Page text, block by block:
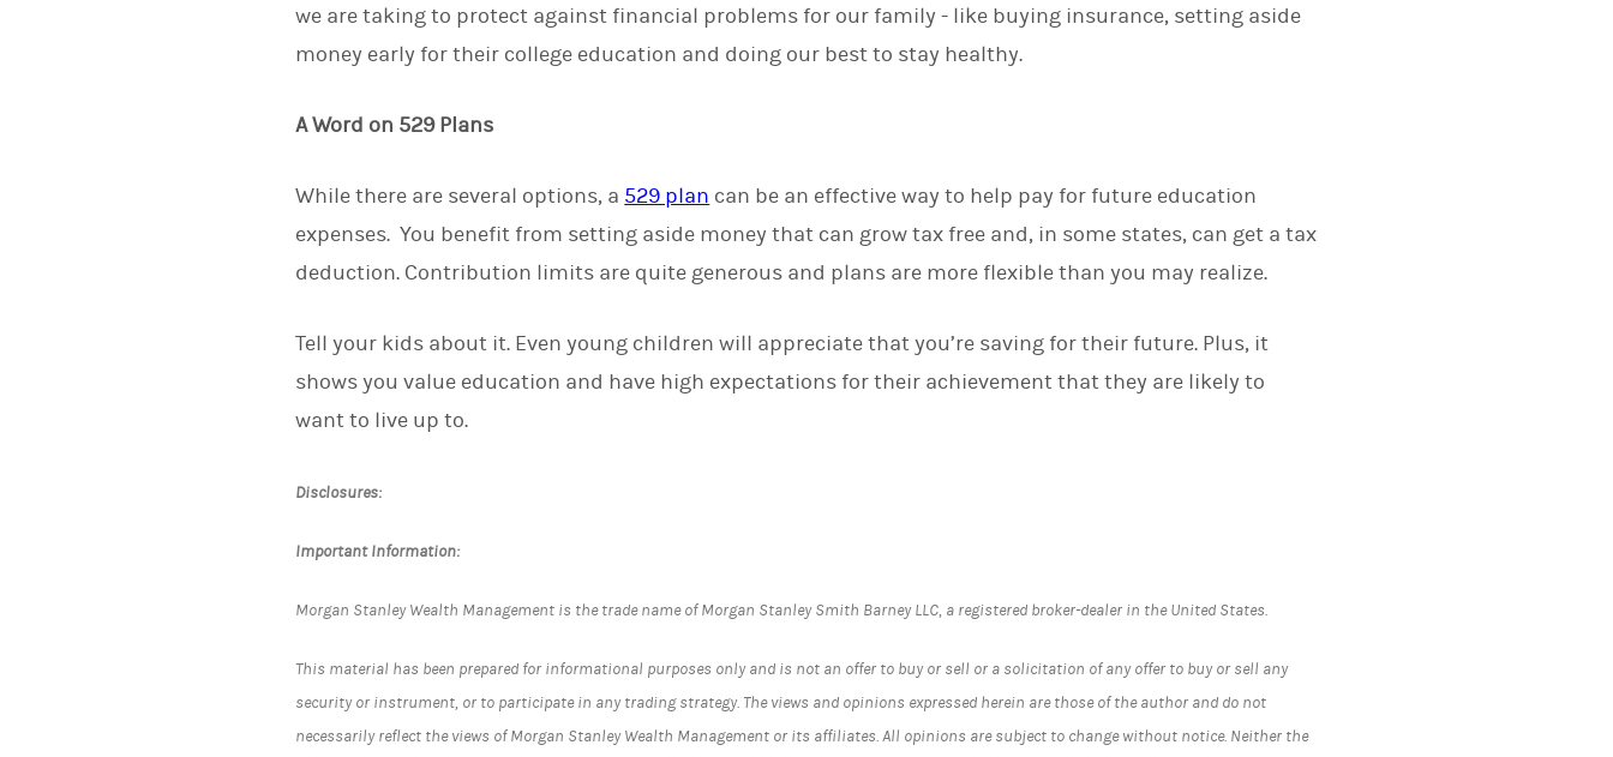
we are taking to protect against financial problems for our family - like buying insurance, setting aside
money early for their college education and doing our best to stay healthy.
A Word on 529 Plans
While there are several options, a 529 plan can be an effective way to help pay for future education
expenses. You benefit from setting aside money that can grow tax free and, in some states, can get a tax
deduction. Contribution limits are quite generous and plans are more flexible than you may realize.
Tell your kids about it. Even young children will appreciate that you’re saving for their future. Plus, it
shows you value education and have high expectations for their achievement that they are likely to
want to live up to.
Disclosures:
Important Information:
Morgan Stanley Wealth Management is the trade name of Morgan Stanley Smith Barney LLC, a registered broker-dealer in the United States.
This material has been prepared for informational purposes only and is not an offer to buy or sell or a solicitation of any offer to buy or sell any
security or instrument, or to participate in any trading strategy. The views and opinions expressed herein are those of the author and do not
necessarily reflect the views of Morgan Stanley Wealth Management or its affiliates. All opinions are subject to change without notice. Neither the